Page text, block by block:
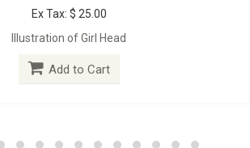
Ex Tax: $ 25.00
Illustration of Girl Head
Add to Cart